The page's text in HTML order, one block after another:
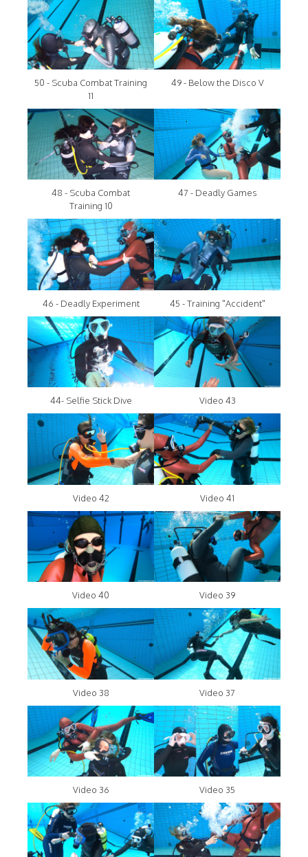
50 - Scuba Combat Training
11
49 - Below the Disco V
48 - Scuba Combat
Training 10
47 - Deadly Games
46 - Deadly Experiment 45 - Training "Accident"
44- Selfie Stick Dive Video 43
Video 42 Video 41
Video 40 Video 39
Video 38 Video 37
Video 36 Video 35